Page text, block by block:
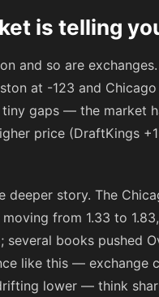
is telling
and so are
at -123 and
gaps — the market
price (DraftKings
deeper story. The
moving from 1.33 to
several books pushed
like this — exchange
lower — think